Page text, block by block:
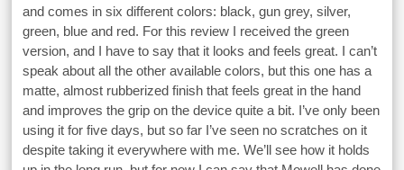
and comes in six different colors: black, gun grey, silver,
green, blue and red. For this review I received the green
version, and I have to say that it looks and feels great. I can’t
speak about all the other available colors, but this one has a
matte, almost rubberized finish that feels great in the hand
and improves the grip on the device quite a bit. I’ve only been
using it for five days, but so far I’ve seen no scratches on it
despite taking it everywhere with me. We’ll see how it holds